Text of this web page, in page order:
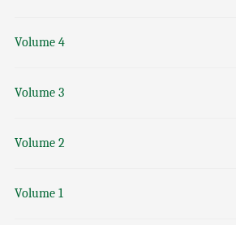
Volume 4
Volume 3
Volume 2
Volume 1